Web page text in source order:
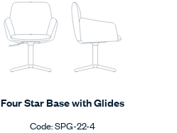
Four Star Base with Glides
Code:SPG-22-4